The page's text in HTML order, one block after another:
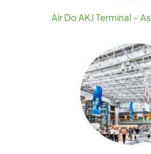
Air Do AKJ Terminal –